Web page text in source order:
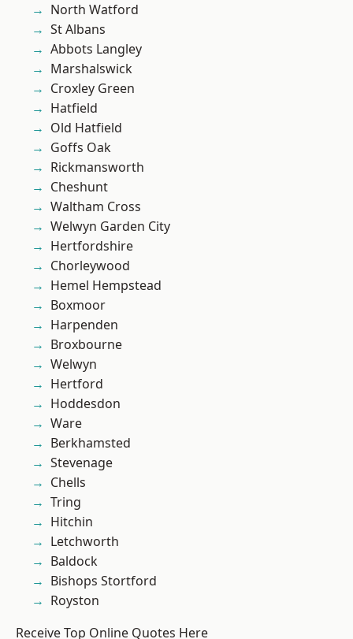
North Watford
St Albans
Abbots Langley
Marshalswick
Croxley Green
Hatfield
Old Hatfield
Goffs Oak
Rickmansworth
Cheshunt
Waltham Cross
Welwyn Garden City
Hertfordshire
Chorleywood
Hemel Hempstead
Boxmoor
Harpenden
Broxbourne
Welwyn
Hertford
Hoddesdon
Ware
Berkhamsted
Stevenage
Chells
Tring
Hitchin
Letchworth
Baldock
Bishops Stortford
Royston
Receive Top Online Quotes Here